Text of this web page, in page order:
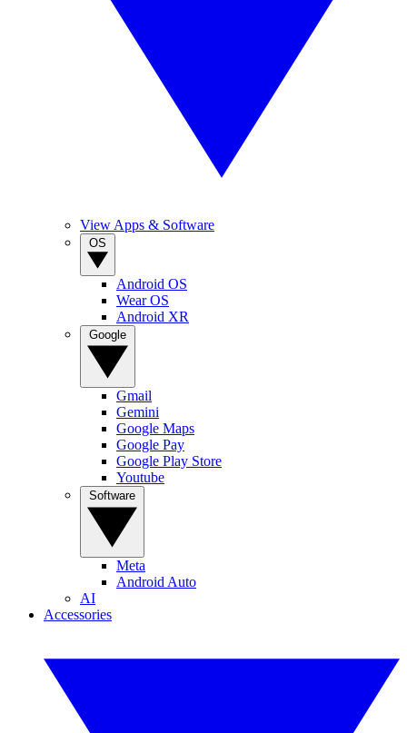
View Apps & Software
Android OS
Wear OS
Android XR
Gmail
Gemini
Google Maps
Google Pay
Google Play Store
Youtube
Meta
Android Auto
AI
Accessories